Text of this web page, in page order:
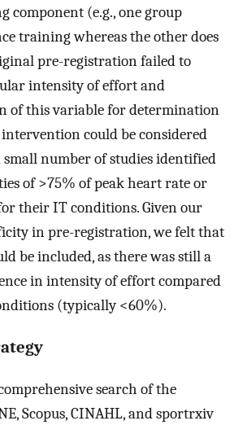
component (e.g., one group
training whereas the other does
pre-registration failed to
intensity of effort and
of this variable for determination
could be considered
small number of studies identified
of >75% of peak heart rate or
their IT conditions. Given our
in pre-registration, we felt that
be included, as there was still a
in intensity of effort compared
(typically <60%).
search of the
Scopus, CINAHL, and sportrxiv